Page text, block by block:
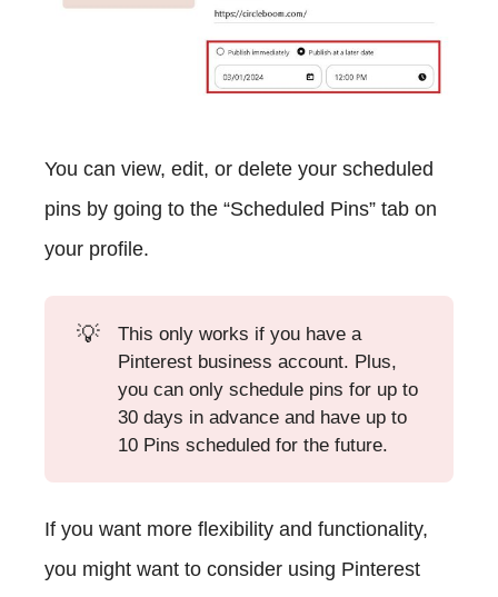
You can view, edit, or delete your scheduled
pins by going to the “Scheduled Pins” tab on
your profile.
💡
This only works if you have a
Pinterest business account. Plus,
you can only schedule pins for up to
30 days in advance and have up to
10 Pins scheduled for the future.
If you want more flexibility and functionality,
you might want to consider using Pinterest